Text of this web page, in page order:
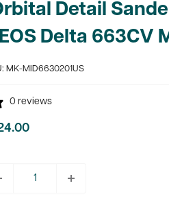
Detail
Delta 663CV
MK-MID6630201US
0 reviews